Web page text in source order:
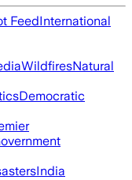
FeedInternational
WildfiresNatural
Democratic
India